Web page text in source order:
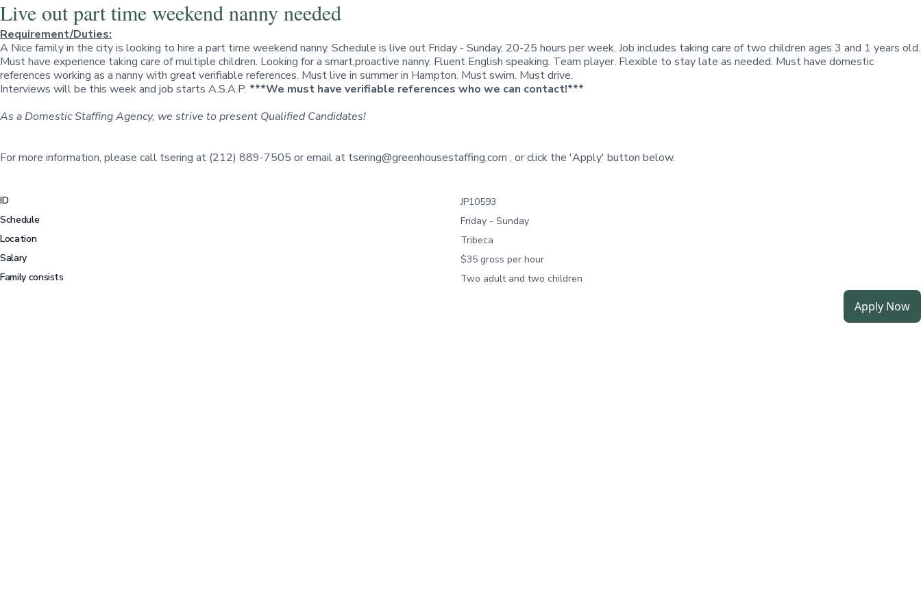
Live out part time weekend nanny needed
Requirement/Duties:
A Nice family in the city is looking to hire a part time weekend nanny. Schedule is live out Friday - Sunday, 20-25 hours per week. Job includes taking care of two children ages 3 and 1 years old.
Must have experience taking care of multiple children. Looking for a smart,proactive nanny. Fluent English speaking. Team player. Flexible to stay late as needed. Must have domestic
references working as a nanny with great verifiable references. Must live in summer in Hampton. Must swim. Must drive.
Interviews will be this week and job starts A.S.A.P. ***We must have verifiable references who we can contact!***
As a Domestic Staffing Agency, we strive to present Qualified Candidates!
For more information, please call tsering at (212) 889-7505 or email at tsering@greenhousestaffing.com , or click the 'Apply' button below.
ID
JP10593
Schedule
Friday - Sunday
Location
Tribeca
Salary
$35 gross per hour
Family consists
Two adult and two children
Apply Now